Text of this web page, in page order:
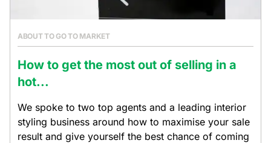
ABOUT TO GO TO MARKET
How to get the most out of selling in a
hot...
We spoke to two top agents and a leading interior
styling business around how to maximise your sale
result and give yourself the best chance of coming